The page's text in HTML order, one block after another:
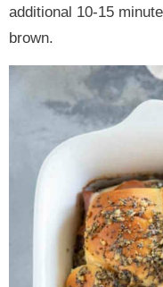
additional 10-15
brown.